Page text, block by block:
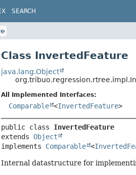
SEARCH
Class InvertedFeature
java.lang.Object
All Implemented Interfaces:
Comparable <InvertedFeature>
public class InvertedFeature
extends Object
implements Comparable <
Internal datastructure for